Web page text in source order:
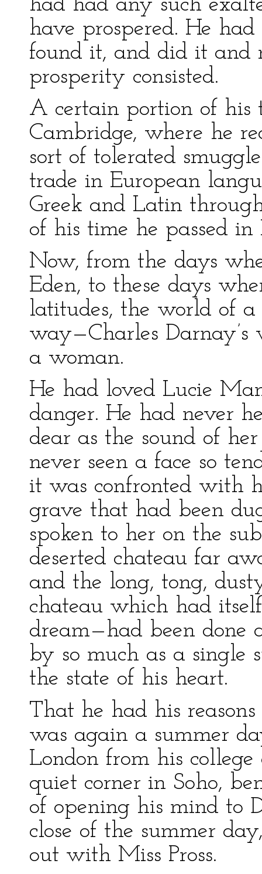
had had any such
have prospered. He
found it, and did it and
prosperity consisted.
A certain portion of his
Cambridge, where he
sort of tolerated
trade in European
Greek and Latin
of his time he passed in
Now, from the days
Eden, to these days
latitudes, the world of
way—Charles
a woman.
He had loved Lucie
danger. He had never
dear as the sound of
never seen a face so
it was confronted with
grave that had been
spoken to her on the
deserted chateau far
and the long, tong,
chateau which had
dream—had been done
by so much as a single
the state of his heart.
That he had his
was again a summer
London from his
quiet corner in Soho,
of opening his mind to
close of the summer
out with Miss Pross.